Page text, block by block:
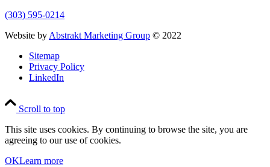
(303) 595-0214
Website by Abstrakt Marketing Group © 2022
Sitemap
Privacy Policy
LinkedIn
Scroll to top
This site uses cookies. By continuing to browse the site, you are
agreeing to our use of cookies.
OKLearn more